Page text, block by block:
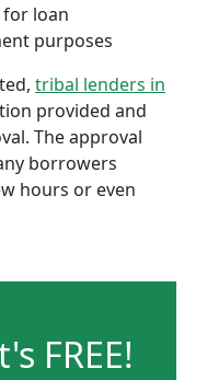
loan
purposes
tribal lenders in
provided and
The approval
borrowers
hours or even
FREE!